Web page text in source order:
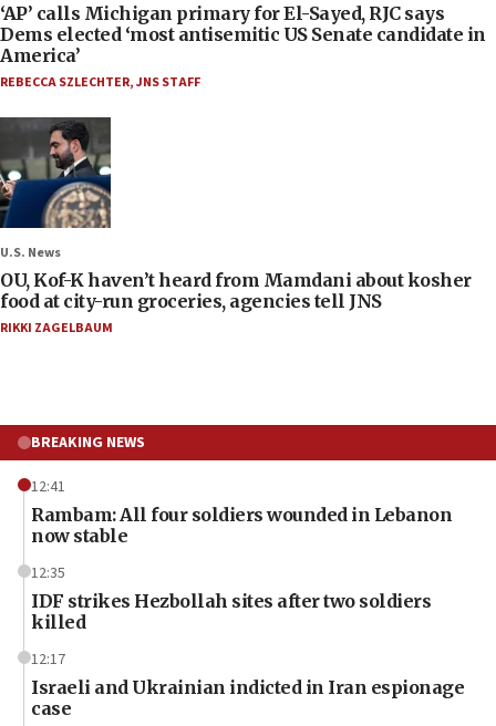
‘AP’ calls Michigan primary for El-Sayed, RJC says
Dems elected ‘most antisemitic US Senate candidate in
America’
REBECCA SZLECHTER,JNS STAFF
U.S. News
OU, Kof-K haven’t heard from Mamdani about kosher
food at city-run groceries, agencies tell JNS
RIKKI ZAGELBAUM
BREAKING NEWS
12:41
Rambam: All four soldiers wounded in Lebanon
now stable
12:35
IDF strikes Hezbollah sites after two soldiers
killed
12:17
Israeli and Ukrainian indicted in Iran espionage
case